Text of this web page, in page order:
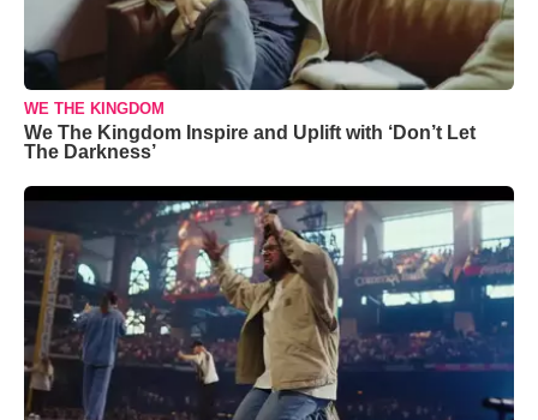
WE THE KINGDOM
We The Kingdom Inspire and Uplift with ‘Don’t Let
The Darkness’